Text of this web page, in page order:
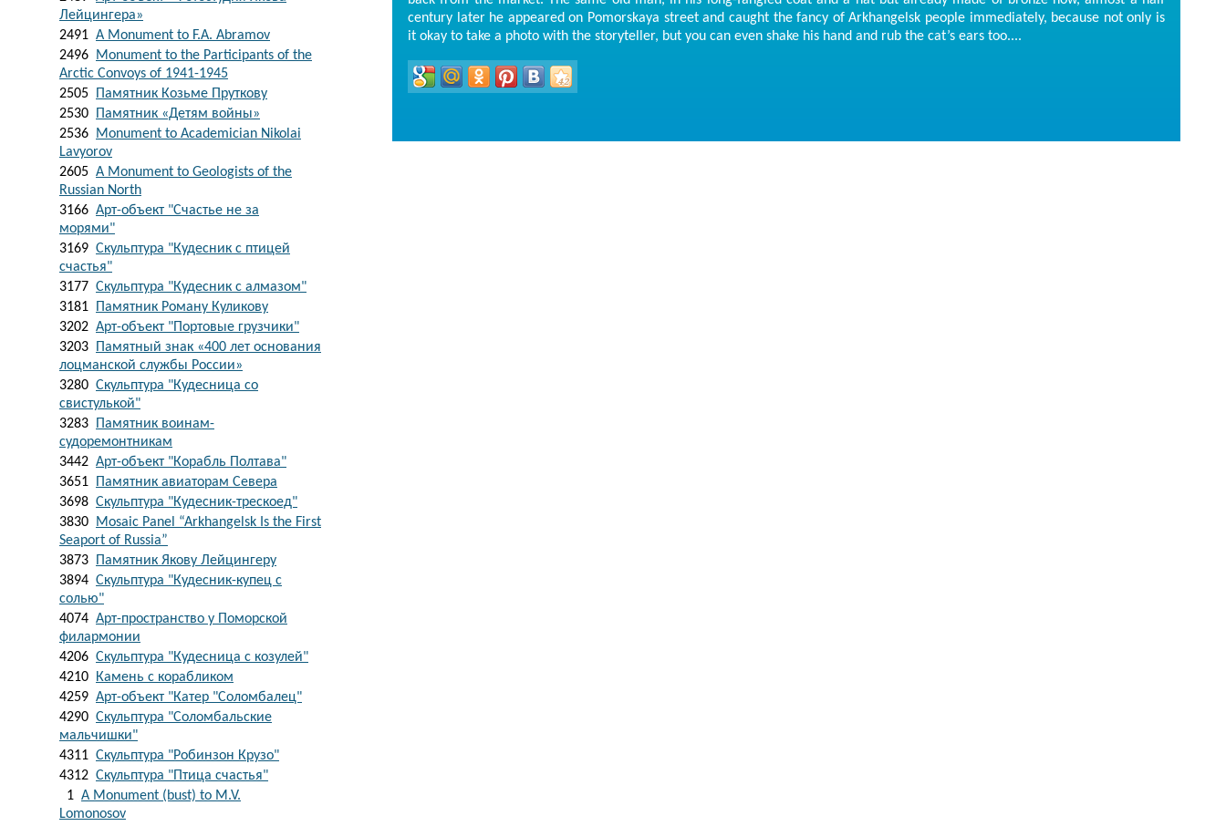
Лейцингера»
2491 A Monument to F.A. Abramov
2496
Monument to the Participants of the
Arctic Convoys of 1941-1945
2505
Памятник Козьме Пруткову
2530
Памятник «Детям войны»
2536
Monument to Academician Nikolai
Lavyorov
2605 A Monument to Geologists of the
Russian North
3166 Арт-объект "Счастье не за
морями"
3169 Скульптура "Кудесник с птицей
счастья"
3177 Скульптура "Кудесник с алмазом"
3181
Памятник Роману Куликову
3202 Арт-объект "Портовые грузчики"
3203
Памятный знак «400 лет основания
лоцманской службы России»
3280 Скульптура "Кудесница со
свистулькой"
3283
Памятник воинам-
судоремонтникам
3442 Арт-объект "Корабль Полтава"
3651
Памятник авиаторам Севера
3698 Скульптура "Кудесник-трескоед"
3830
Mosaic Panel “Arkhangelsk Is the First
Seaport of Russia”
3873
Памятник Якову Лейцингеру
3894 Скульптура "Кудесник-купец с
солью"
4074 Арт-пространство у Поморской
филармонии
4206 Скульптура "Кудесница с козулей"
4210
Камень с корабликом
4259 Арт-объект "Катер "Соломбалец"
4290 Скульптура "Соломбальские
мальчишки"
4311 Скульптура "Робинзон Крузо"
4312 Скульптура "Птица счастья"
1 A Monument (bust) to M.V.
Lomonosov
century later he appeared on Pomorskaya street and caught the fancy of Arkhangelsk people immediately, because not only is
it okay to take a photo with the storyteller, but you can even shake his hand and rub the cat’s ears too....